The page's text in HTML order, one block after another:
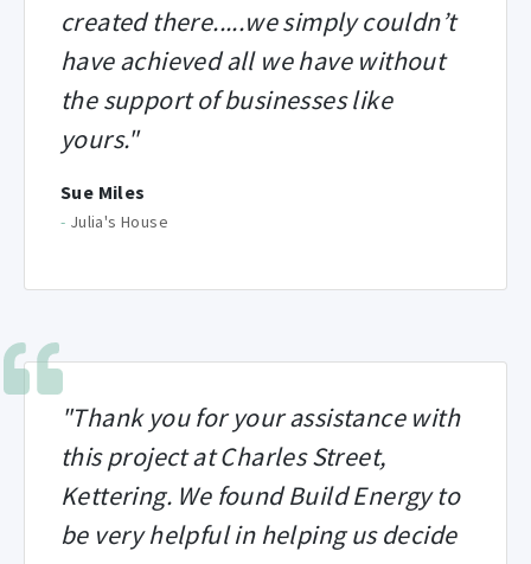
created there.....we simply couldn’t
have achieved all we have without
the support of businesses like
yours."
Sue Miles
- Julia's House
"Thank you for your assistance with
this project at Charles Street,
Kettering. We found Build Energy to
be very helpful in helping us decide